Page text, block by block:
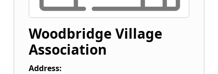
Woodbridge Village
Association
Address: